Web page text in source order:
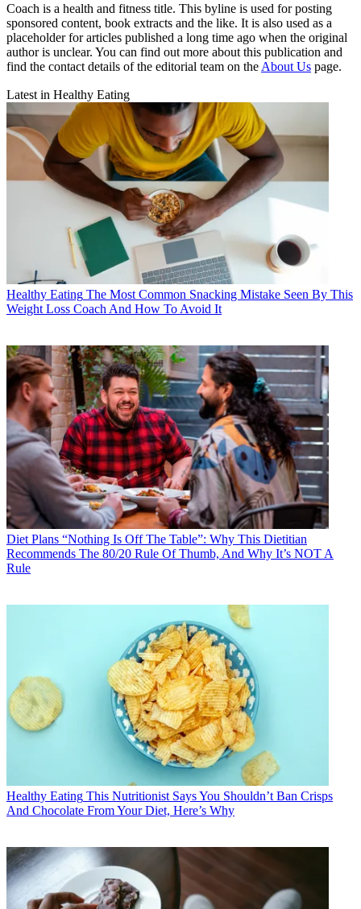
Coach is a health and fitness title. This byline is used for posting
sponsored content, book extracts and the like. It is also used as a
placeholder for articles published a long time ago when the original
author is unclear. You can find out more about this publication and
find the contact details of the editorial team on the About Us page.
Latest in Healthy Eating
Healthy Eating The Most Common Snacking Mistake Seen By This
Weight Loss Coach And How To Avoid It
Diet Plans “Nothing Is Off The Table”: Why This Dietitian
Recommends The 80/20 Rule Of Thumb, And Why It’s NOT A
Rule
Healthy Eating This Nutritionist Says You Shouldn’t Ban Crisps
And Chocolate From Your Diet, Here’s Why